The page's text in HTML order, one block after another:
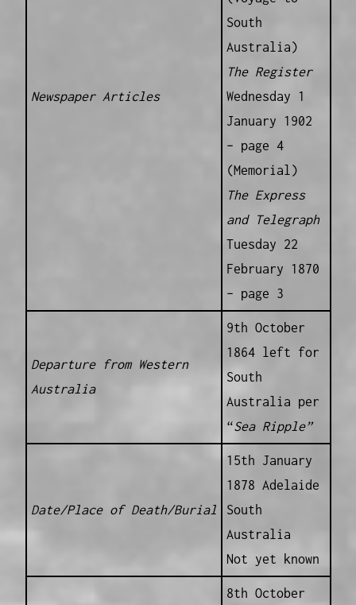
Newspaper Articles
South
Australia)
The Register
Wednesday 1
January 1902
– page 4
(Memorial)
The Express
and Telegraph
Tuesday 22
February 1870
– page 3
Departure from Western
Australia
9th October
1864 left for
South
Australia per
“Sea Ripple”
Date/Place of Death/Burial
15th January
1878 Adelaide
South
Australia
Not yet known
8th October